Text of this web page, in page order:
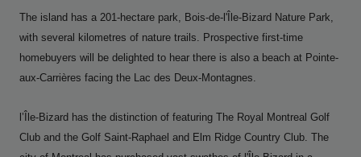
The island has a 201-hectare park, Bois-de-l'Île-Bizard Nature Park,
with several kilometres of nature trails. Prospective first-time
homebuyers will be delighted to hear there is also a beach at Pointe-
aux-Carrières facing the Lac des Deux-Montagnes.
l’Île-Bizard has the distinction of featuring The Royal Montreal Golf
Club and the Golf Saint-Raphael and Elm Ridge Country Club. The